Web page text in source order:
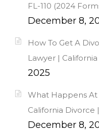
FL-110 (2024
December 8,
How To Get A
Lawyer |
2025
What Happens
California Divorce
December 8,